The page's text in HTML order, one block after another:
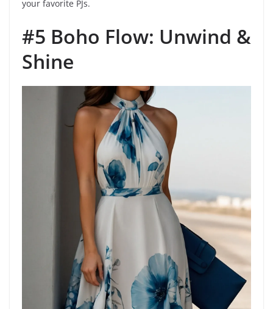
your favorite PJs.
#5 Boho Flow: Unwind &
Shine